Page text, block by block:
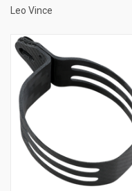
Leo Vince